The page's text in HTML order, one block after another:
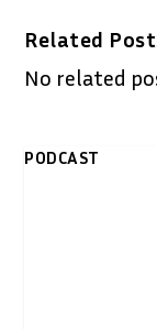
Related
No related
PODCAST